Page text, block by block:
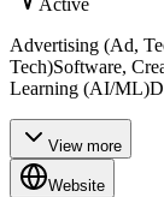
Active
Advertising (Ad,
Tech)Software,
Learning (AI/
View more
Website